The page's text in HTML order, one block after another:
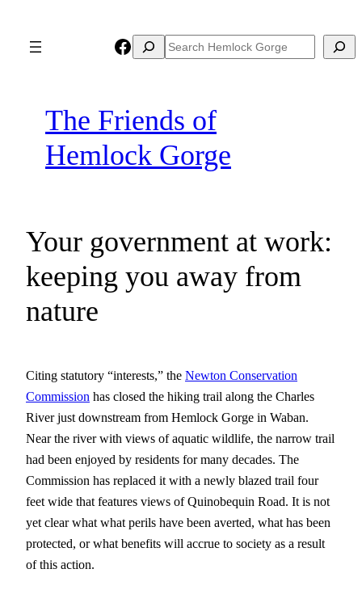
Facebook
Search Search
The Friends of
Hemlock Gorge
Your government at work:
keeping you away from
nature
Citing statutory “interests,” the Newton Conservation
Commission has closed the hiking trail along the Charles
River just downstream from Hemlock Gorge in Waban.
Near the river with views of aquatic wildlife, the narrow trail
had been enjoyed by residents for many decades. The
Commission has replaced it with a newly blazed trail four
feet wide that features views of Quinobequin Road. It is not
yet clear what what perils have been averted, what has been
protected, or what benefits will accrue to society as a result
of this action.